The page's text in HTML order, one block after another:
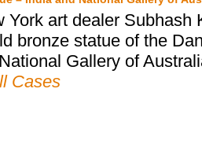
York art dealer
bronze statue of the
Gallery of
Cases